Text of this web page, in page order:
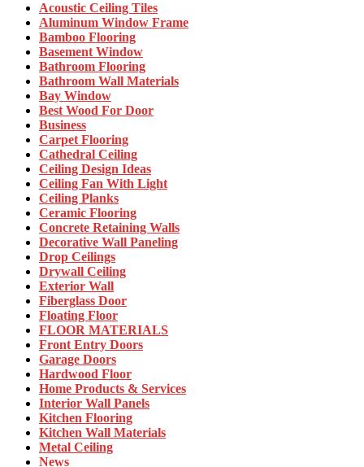
Acoustic Ceiling Tiles
Aluminum Window Frame
Bamboo Flooring
Basement Window
Bathroom Flooring
Bathroom Wall Materials
Bay Window
Best Wood For Door
Business
Carpet Flooring
Cathedral Ceiling
Ceiling Design Ideas
Ceiling Fan With Light
Ceiling Planks
Ceramic Flooring
Concrete Retaining Walls
Decorative Wall Paneling
Drop Ceilings
Drywall Ceiling
Exterior Wall
Fiberglass Door
Floating Floor
FLOOR MATERIALS
Front Entry Doors
Garage Doors
Hardwood Floor
Home Products & Services
Interior Wall Panels
Kitchen Flooring
Kitchen Wall Materials
Metal Ceiling
News